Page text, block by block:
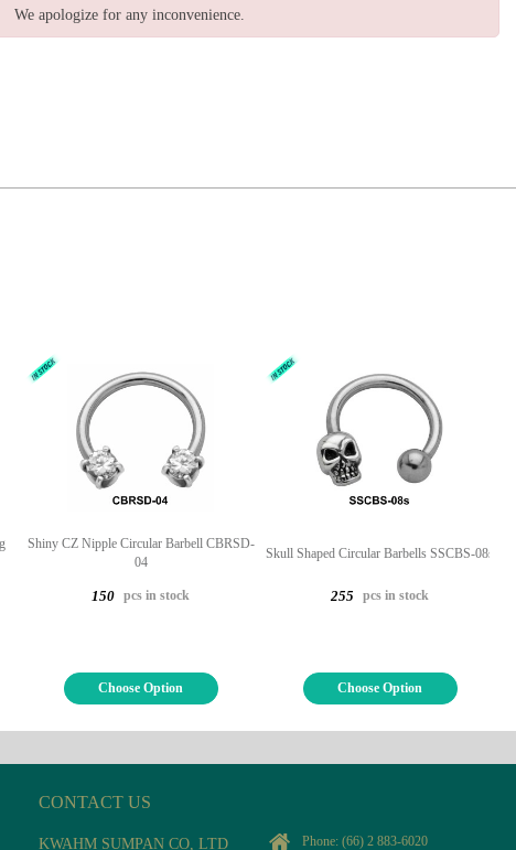
We apologize for any inconvenience.
Shiny CZ Nipple Circular Barbell CBRSD-
04
150 pcs in stock
Choose Option
Skull Shaped Circular Barbells SSCBS-08s
255 pcs in stock
Choose Option
CONTACT US
KWAHM SUMPAN CO, LTD Phone: (66) 2 883-6020